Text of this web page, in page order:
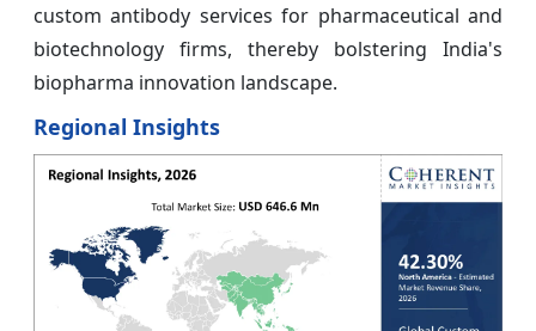
custom antibody services for pharmaceutical and
biotechnology firms, thereby bolstering India's
biopharma innovation landscape.
Regional Insights